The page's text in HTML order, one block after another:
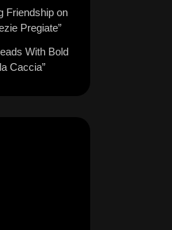
Friendship on
Pregiate”
With Bold
Caccia”